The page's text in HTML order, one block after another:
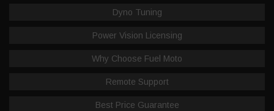
Dyno Tuning
Power Vision Licensing
Why Choose Fuel Moto
Remote Support
Best Price Guarantee